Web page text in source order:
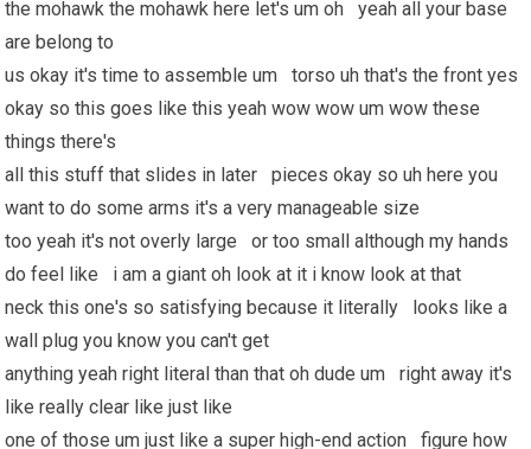
the mohawk the mohawk here let's um oh yeah all your base
are belong to
us okay it's time to assemble um torso uh that's the front yes
okay so this goes like this yeah wow wow um wow these
things there's
all this stuff that slides in later pieces okay so uh here you
want to do some arms it's a very manageable size
too yeah it's not overly large or too small although my hands
do feel like i am a giant oh look at it i know look at that
neck this one's so satisfying because it literally looks like a
wall plug you know you can't get
anything yeah right literal than that oh dude um right away it's
like really clear like just like
one of those um just like a super high-end action figure how